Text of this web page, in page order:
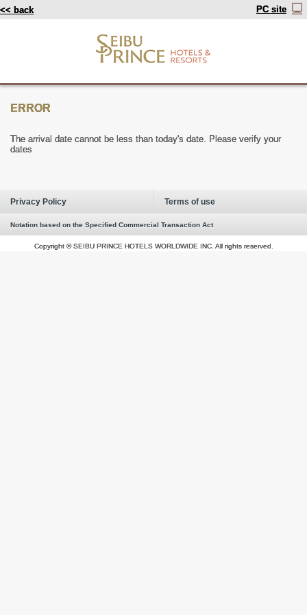
<< back PC site
ERROR
The arrival date cannot be less than today's date. Please verify your
dates
Privacy Policy Terms of use
Notation based on the Specified Commercial Transaction Act
Copyright © SEIBU PRINCE HOTELS WORLDWIDE INC. All rights reserved.